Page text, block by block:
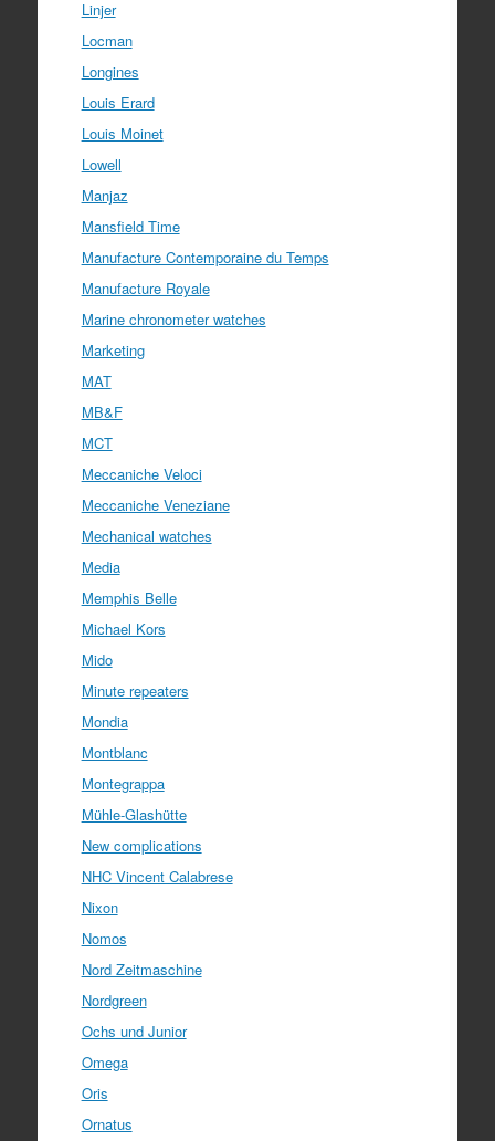
Linjer
Locman
Longines
Louis Erard
Louis Moinet
Lowell
Manjaz
Mansfield Time
Manufacture Contemporaine du Temps
Manufacture Royale
Marine chronometer watches
Marketing
MAT
MB&F
MCT
Meccaniche Veloci
Meccaniche Veneziane
Mechanical watches
Media
Memphis Belle
Michael Kors
Mido
Minute repeaters
Mondia
Montblanc
Montegrappa
Mühle-Glashütte
New complications
NHC Vincent Calabrese
Nixon
Nomos
Nord Zeitmaschine
Nordgreen
Ochs und Junior
Omega
Oris
Ornatus